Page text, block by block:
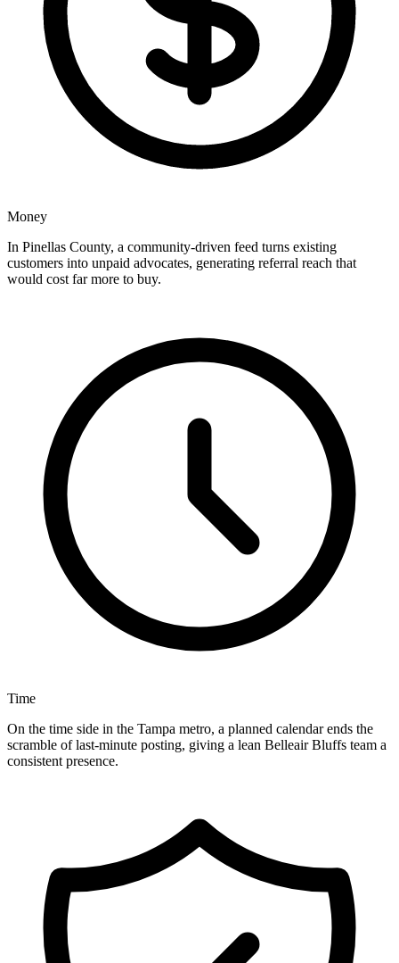
Money
In Pinellas County, a community-driven feed turns existing
customers into unpaid advocates, generating referral reach that
would cost far more to buy.
Time
On the time side in the Tampa metro, a planned calendar ends the
scramble of last-minute posting, giving a lean Belleair Bluffs team a
consistent presence.